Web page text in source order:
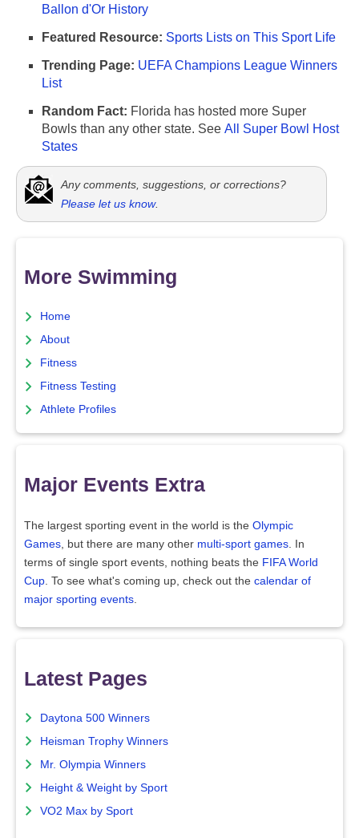
Ballon d'Or History
Featured Resource: Sports Lists on This Sport Life
Trending Page: UEFA Champions League Winners
List
Random Fact: Florida has hosted more Super
Bowls than any other state. See All Super Bowl Host
States
Any comments, suggestions, or corrections?
Please let us know.
More Swimming
Home
About
Fitness
Fitness Testing
Athlete Profiles
Major Events Extra
The largest sporting event in the world is the Olympic
Games , but there are many other multi-sport games . In
terms of single sport events, nothing beats the FIFA World
Cup . To see what's coming up, check out the calendar of
major sporting events
Latest Pages
Daytona 500 Winners
Heisman Trophy Winners
Mr. Olympia Winners
Height & Weight by Sport
VO2 Max by Sport